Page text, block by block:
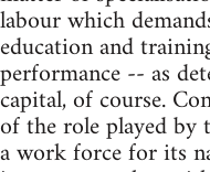
labour which
education and
performance -- as
capital, of course.
of the role played by
a work force for its